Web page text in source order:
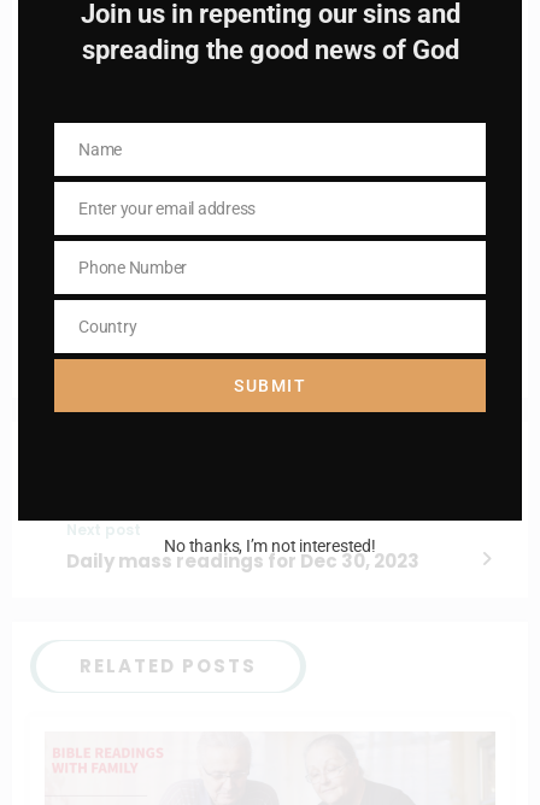
Email Enter your email address
Daily mass readings for Dec 30, 2023
RELATED POSTS
Join us in repenting our sins and
spreading the good news of God
NameName
EmailEnter your email address
Phone
Number
Phone Number
Country
Country
SUBMIT
No thanks, I’m not interested!